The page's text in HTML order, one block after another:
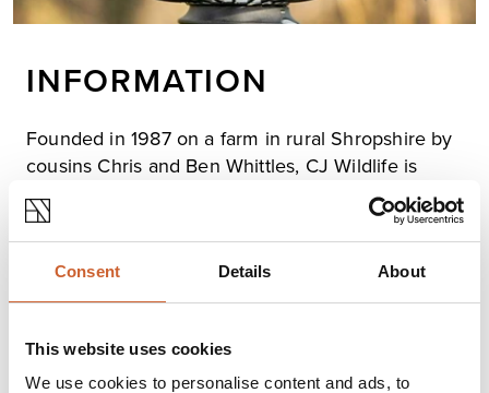
Consent Details About
This website uses cookies
We use cookies to personalise content and ads, to
INFORMATION
Founded in 1987 on a farm in rural Shropshire by
cousins Chris and Ben Whittles, CJ Wildlife is
proud to be the market-leading manufacturer and
distributor of foods, feeders, and nest boxes for
garden wildlife in the UK.
We produce a variety of high-quality, innovative bird
foods at our farm while working closely with
ensure our products meet the highest standards and